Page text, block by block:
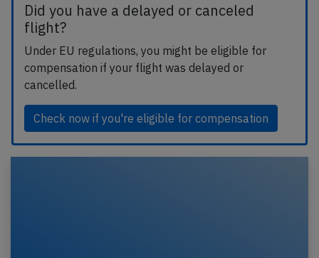
Did you have a delayed or canceled
flight?
Under EU regulations, you might be eligible for
compensation if your flight was delayed or
cancelled.
Check now if you're eligible for compensation